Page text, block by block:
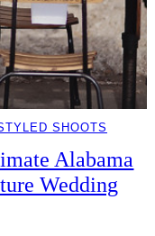
SHOOTS
Alabama
Wedding